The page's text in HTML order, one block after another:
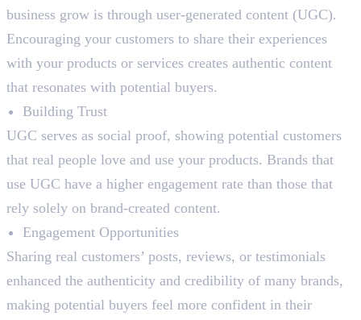
business grow is through user-generated content (UGC).
Encouraging your customers to share their experiences
with your products or services creates authentic content
that resonates with potential buyers.
Building Trust
UGC serves as social proof, showing potential customers
that real people love and use your products. Brands that
use UGC have a higher engagement rate than those that
rely solely on brand-created content.
Engagement Opportunities
Sharing real customers’ posts, reviews, or testimonials
enhanced the authenticity and credibility of many brands,
making potential buyers feel more confident in their